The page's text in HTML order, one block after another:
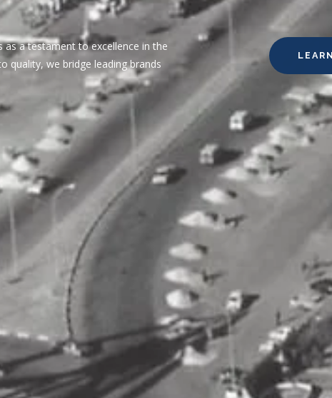
as a testament to excellence in the
quality, we bridge leading brands